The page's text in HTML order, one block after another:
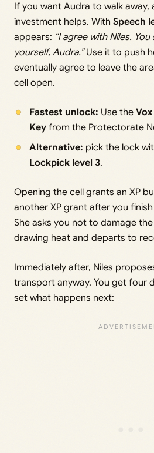
If you want Audra to walk away,
investment helps. With Speech
appears: “I agree with Niles.
yourself, Audra.”Use it to push
eventually agree to leave the
cell open.
Fastest unlock: Use the
Keyfrom the Protectorate
Alternative: pick the lock
Lockpick level 3.
Opening the cell grants an XP
another XP grant after you
She asks you not to damage
drawing heat and departs to
Immediately after, Niles
transport anyway. You get four
set what happens next: